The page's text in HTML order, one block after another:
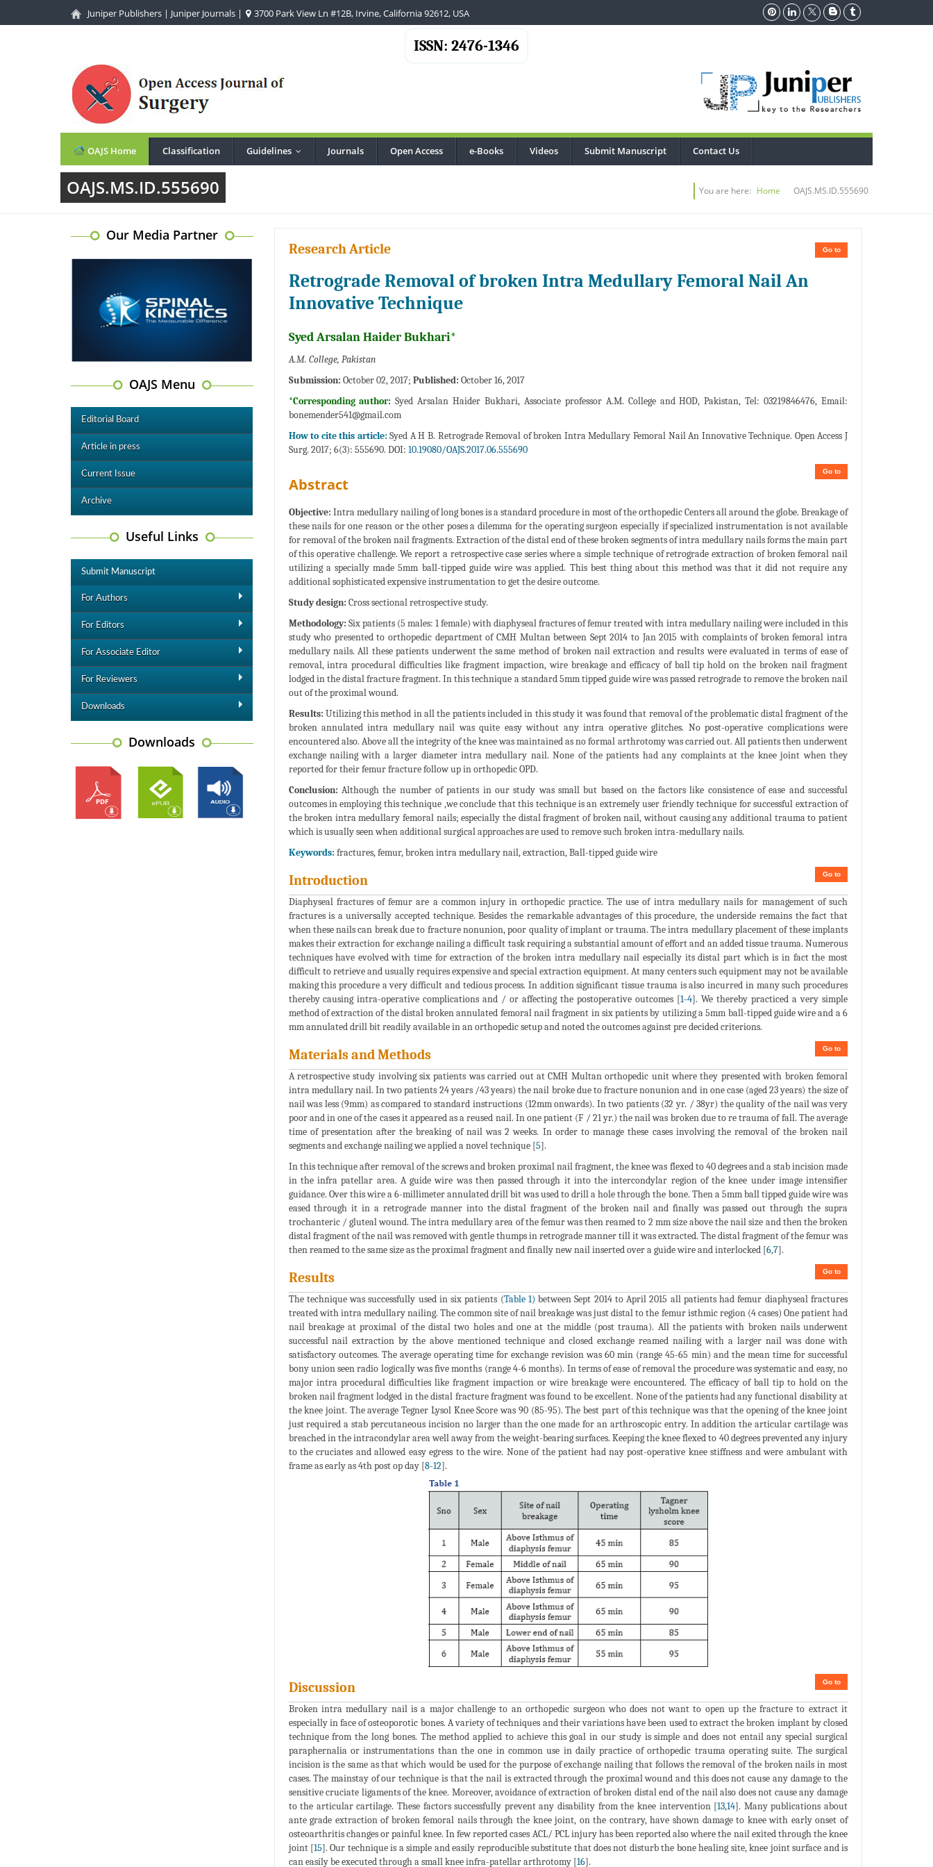
Juniper Publishers | Juniper Journals | 3700 Park View Ln #12B, Irvine, California 92612, USA
ISSN: 2476-1346
OAJS Home Classification Guidelines Journals Open Access e-Books Videos Submit Manuscript Contact Us
OAJS.MS.ID.555690 You are here: Home OAJS.MS.ID.555690
Our Media Partner
OAJS Menu
Editorial Board
Article in press
Current Issue
Archive
Useful Links
Submit Manuscript
For Authors
For Editors
For Associate Editor
For Reviewers
Downloads
Downloads
Go to
Research Article
Retrograde Removal of broken Intra Medullary Femoral Nail An
Innovative Technique
Syed Arsalan Haider Bukhari*
A.M. College, Pakistan
Submission: October 02, 2017; Published: October 16, 2017
*Corresponding author: Syed Arsalan Haider Bukhari, Associate professor A.M. College and HOD, Pakistan, Tel: 03219846476, Email:
bonemender541@gmail.com
How to cite this article: Syed A H B. Retrograde Removal of broken Intra Medullary Femoral Nail An Innovative Technique. Open Access J
Surg. 2017; 6(3): 555690. DOI: 10.19080/OAJS.2017.06.555690
Go to
Abstract
Objective: Intra medullary nailing of long bones is a standard procedure in most of the orthopedic Centers all around the globe. Breakage of
these nails for one reason or the other poses a dilemma for the operating surgeon especially if specialized instrumentation is not available
for removal of the broken nail fragments. Extraction of the distal end of these broken segments of intra medullary nails forms the main part
of this operative challenge. We report a retrospective case series where a simple technique of retrograde extraction of broken femoral nail
utilizing a specially made 5mm ball-tipped guide wire was applied. This best thing about this method was that it did not require any
additional sophisticated expensive instrumentation to get the desire outcome.
Study design: Cross sectional retrospective study.
Methodology: Six patients (5 males: 1 female) with diaphyseal fractures of femur treated with intra medullary nailing were included in this
study who presented to orthopedic department of CMH Multan between Sept 2014 to Jan 2015 with complaints of broken femoral intra
medullary nails. All these patients underwent the same method of broken nail extraction and results were evaluated in terms of ease of
removal, intra procedural difficulties like fragment impaction, wire breakage and efficacy of ball tip hold on the broken nail fragment
lodged in the distal fracture fragment. In this technique a standard 5mm tipped guide wire was passed retrograde to remove the broken nail
out of the proximal wound.
Results: Utilizing this method in all the patients included in this study it was found that removal of the problematic distal fragment of the
broken annulated intra medullary nail was quite easy without any intra operative glitches. No post-operative complications were
encountered also. Above all the integrity of the knee was maintained as no formal arthrotomy was carried out. All patients then underwent
exchange nailing with a larger diameter intra medullary nail. None of the patients had any complaints at the knee joint when they
reported for their femur fracture follow up in orthopedic OPD.
Conclusion: Although the number of patients in our study was small but based on the factors like consistence of ease and successful
outcomes in employing this technique ,we conclude that this technique is an extremely user friendly technique for successful extraction of
the broken intra medullary femoral nails; especially the distal fragment of broken nail, without causing any additional trauma to patient
which is usually seen when additional surgical approaches are used to remove such broken intra-medullary nails.
Keywords: fractures, femur, broken intra medullary nail, extraction, Ball-tipped guide wire
Go to
Introduction
Diaphyseal fractures of femur are a common injury in orthopedic practice. The use of intra medullary nails for management of such
fractures is a universally accepted technique. Besides the remarkable advantages of this procedure, the underside remains the fact that
when these nails can break due to fracture nonunion, poor quality of implant or trauma. The intra medullary placement of these implants
makes their extraction for exchange nailing a difficult task requiring a substantial amount of effort and an added tissue trauma. Numerous
techniques have evolved with time for extraction of the broken intra medullary nail especially its distal part which is in fact the most
difficult to retrieve and usually requires expensive and special extraction equipment. At many centers such equipment may not be available
making this procedure a very difficult and tedious process. In addition significant tissue trauma is also incurred in many such procedures
thereby causing intra-operative complications and / or affecting the postoperative outcomes [1-4]. We thereby practiced a very simple
method of extraction of the distal broken annulated femoral nail fragment in six patients by utilizing a 5mm ball-tipped guide wire and a 6
mm annulated drill bit readily available in an orthopedic setup and noted the outcomes against pre decided criterions.
Go to
Materials and Methods
A retrospective study involving six patients was carried out at CMH Multan orthopedic unit where they presented with broken femoral
intra medullary nail. In two patients 24 years /43 years) the nail broke due to fracture nonunion and in one case (aged 23 years) the size of
nail was less (9mm) as compared to standard instructions (12mm onwards). In two patients (32 yr. / 38yr) the quality of the nail was very
poor and in one of the cases it appeared as a reused nail. In one patient (F / 21 yr.) the nail was broken due to re trauma of fall. The average
time of presentation after the breaking of nail was 2 weeks. In order to manage these cases involving the removal of the broken nail
segments and exchange nailing we applied a novel technique [5].
In this technique after removal of the screws and broken proximal nail fragment, the knee was flexed to 40 degrees and a stab incision made
in the infra patellar area. A guide wire was then passed through it into the intercondylar region of the knee under image intensifier
guidance. Over this wire a 6-millimeter annulated drill bit was used to drill a hole through the bone. Then a 5mm ball tipped guide wire was
eased through it in a retrograde manner into the distal fragment of the broken nail and finally was passed out through the supra
trochanteric / gluteal wound. The intra medullary area of the femur was then reamed to 2 mm size above the nail size and then the broken
distal fragment of the nail was removed with gentle thumps in retrograde manner till it was extracted. The distal fragment of the femur was
then reamed to the same size as the proximal fragment and finally new nail inserted over a guide wire and interlocked [6,7].
Go to
Results
The technique was successfully used in six patients (Table 1) between Sept 2014 to April 2015 all patients had femur diaphyseal fractures
treated with intra medullary nailing. The common site of nail breakage was just distal to the femur isthmic region (4 cases) One patient had
nail breakage at proximal of the distal two holes and one at the middle (post trauma). All the patients with broken nails underwent
successful nail extraction by the above mentioned technique and closed exchange reamed nailing with a larger nail was done with
satisfactory outcomes. The average operating time for exchange revision was 60 min (range 45-65 min) and the mean time for successful
bony union seen radio logically was five months (range 4-6 months). In terms of ease of removal the procedure was systematic and easy, no
major intra procedural difficulties like fragment impaction or wire breakage were encountered. The efficacy of ball tip to hold on the
broken nail fragment lodged in the distal fracture fragment was found to be excellent. None of the patients had any functional disability at
the knee joint. The average Tegner Lysol Knee Score was 90 (85-95). The best part of this technique was that the opening of the knee joint
just required a stab percutaneous incision no larger than the one made for an arthroscopic entry. In addition the articular cartilage was
breached in the intracondylar area well away from the weight-bearing surfaces. Keeping the knee flexed to 40 degrees prevented any injury
to the cruciates and allowed easy egress to the wire. None of the patient had nay post-operative knee stiffness and were ambulant with
frame as early as 4th post op day [8-12].
Go to
Discussion
Broken intra medullary nail is a major challenge to an orthopedic surgeon who does not want to open up the fracture to extract it
especially in face of osteoporotic bones. A variety of techniques and their variations have been used to extract the broken implant by closed
technique from the long bones. The method applied to achieve this goal in our study is simple and does not entail any special surgical
paraphernalia or instrumentations than the one in common use in daily practice of orthopedic trauma operating suite. The surgical
incision is the same as that which would be used for the purpose of exchange nailing that follows the removal of the broken nails in most
cases. The mainstay of our technique is that the nail is extracted through the proximal wound and this does not cause any damage to the
sensitive cruciate ligaments of the knee. Moreover, avoidance of extraction of broken distal end of the nail also does not cause any damage
to the articular cartilage. These factors successfully prevent any disability from the knee intervention [13,14]. Many publications about
ante grade extraction of broken femoral nails through the knee joint, on the contrary, have shown damage to knee with early onset of
osteoarthritis changes or painful knee. In few reported cases ACL/ PCL injury has been reported also where the nail exited through the knee
joint [15]. Our technique is a simple and easily reproducible substitute that does not disturb the bone healing site, knee joint surface and is
can easily be executed through a small knee infra-patellar arthrotomy [16].